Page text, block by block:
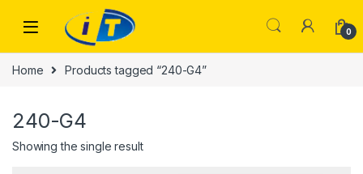
0
Home Products tagged “240-G4”
240-G4
Showing the single result